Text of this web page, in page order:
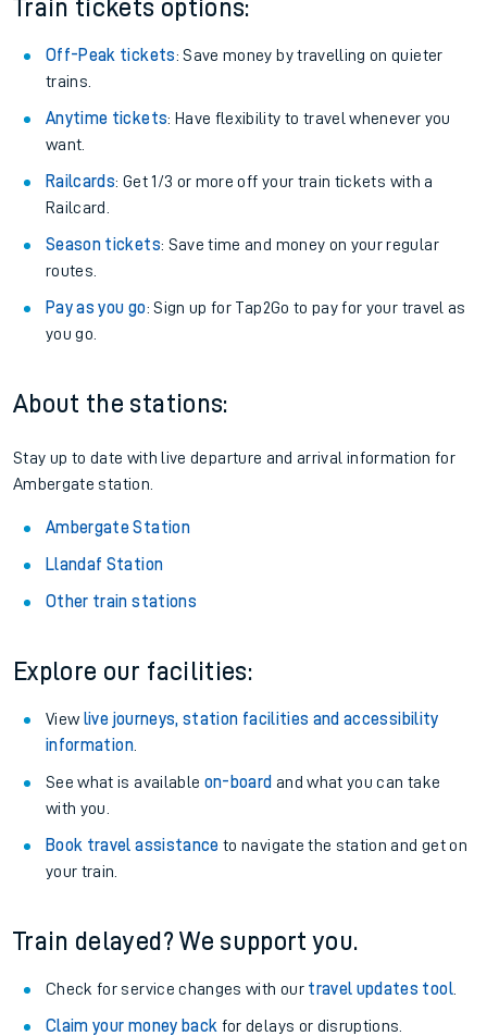
Train tickets options:
Off-Peak tickets: Save money by travelling on quieter
trains.
Anytime tickets: Have flexibility to travel whenever you
want.
Railcards: Get 1/3 or more off your train tickets with a
Railcard.
Season tickets: Save time and money on your regular
routes.
Pay as you go: Sign up for Tap2Go to pay for your travel as
you go.
About the stations:
Stay up to date with live departure and arrival information for
Ambergate station.
Ambergate Station
Llandaf Station
Other train stations
Explore our facilities:
View live journeys, station facilities and accessibility
information.
See what is available on-board and what you can take
with you.
Book travel assistance to navigate the station and get on
your train.
Train delayed? We support you.
Check for service changes with our travel updates tool.
Claim your money back for delays or disruptions.